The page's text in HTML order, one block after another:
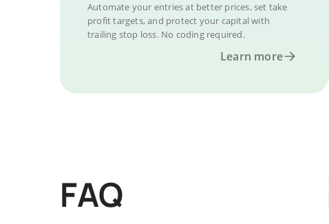
Automate your entries at better prices, set take
profit targets, and protect your capital with
trailing stop loss. No coding required.
Learn more
FAQ